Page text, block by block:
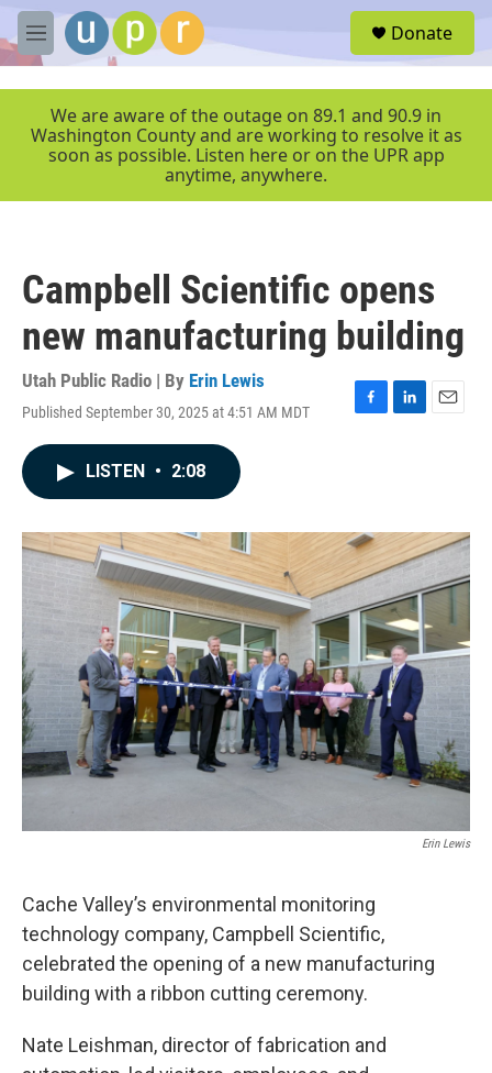
Skip to main content
M
e
r
Donate
We are aware of the outage on 89.1 and 90.9 in
Washington County and are working to resolve it as
soon as possible. Listen here or on the UPR app
anytime, anywhere.
Campbell Scientific opens
new manufacturing building
Utah Public Radio | By Erin Lewis
Published September 30, 2025 at 4:51 AM MDT
F
o
k
L
I
n
E
LISTEN • 2:08
Erin Lewis
Cache Valley’s environmental monitoring
technology company, Campbell Scientific,
celebrated the opening of a new manufacturing
building with a ribbon cutting ceremony.
Nate Leishman, director of fabrication and